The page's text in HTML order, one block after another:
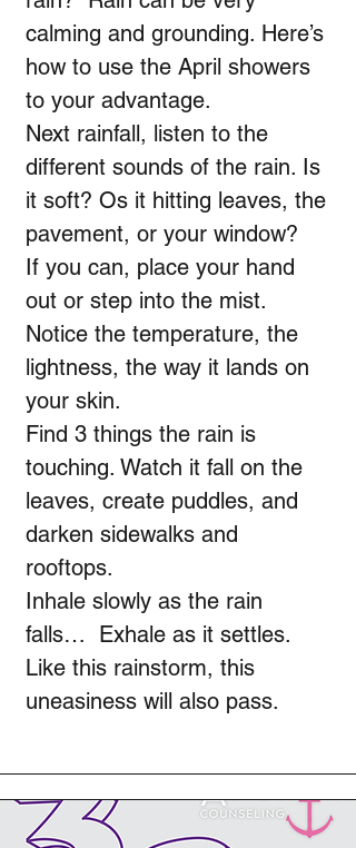
calming and grounding. Here’s
how to use the April showers
to your advantage.
Next rainfall, listen to the
different sounds of the rain. Is
it soft? Os it hitting leaves, the
pavement, or your window?
If you can, place your hand
out or step into the mist.
Notice the temperature, the
lightness, the way it lands on
your skin.
Find 3 things the rain is
touching. Watch it fall on the
leaves, create puddles, and
darken sidewalks and
rooftops.
Inhale slowly as the rain
falls… Exhale as it settles.
Like this rainstorm, this
uneasiness will also pass.